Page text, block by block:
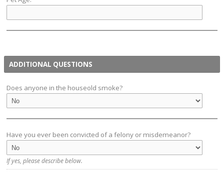
ADDITIONAL QUESTIONS
Does anyone in the houseold smoke?
Have you ever been convicted of a felony or misdemeanor?
If yes, please describe below.